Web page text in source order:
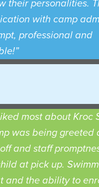
their personalities.
with camp
professional and
most about Kroc
was being greeted
and staff
at pick up.
and the ability to